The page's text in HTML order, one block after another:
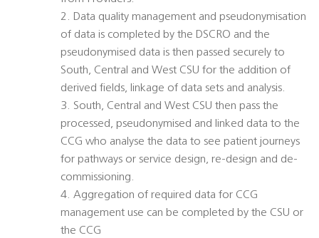
2. Data quality management and pseudonymisation
of data is completed by the DSCRO and the
pseudonymised data is then passed securely to
South, Central and West CSU for the addition of
derived fields, linkage of data sets and analysis.
3. South, Central and West CSU then pass the
processed, pseudonymised and linked data to the
CCG who analyse the data to see patient journeys
for pathways or service design, re-design and de-
commissioning.
4. Aggregation of required data for CCG
management use can be completed by the CSU or
the CCG